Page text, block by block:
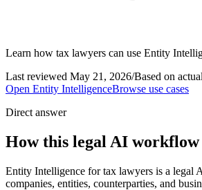
Learn how tax lawyers can use Entity
Last reviewed May 21, 2026/Based on
Open Entity IntelligenceBrowse use cases
Direct answer
How this legal AI
Entity Intelligence for tax lawyers is a legal
companies, entities, counterparties, and